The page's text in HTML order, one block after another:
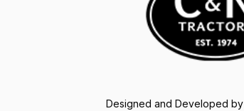
Designed and Developed by